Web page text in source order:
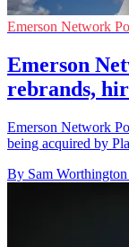
Emerson Network
Emerson
rebrands,
Emerson Network
being acquired by
By Sam Worthington